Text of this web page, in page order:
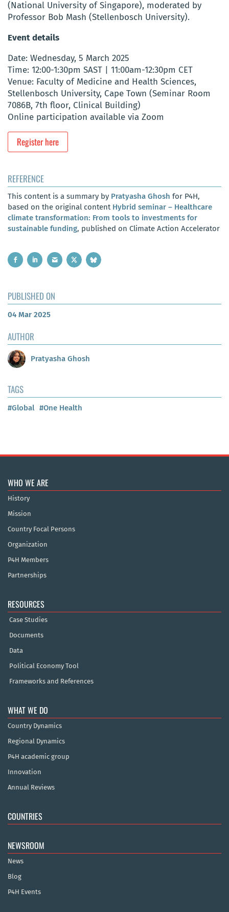
(National University of Singapore), moderated by
Professor Bob Mash (Stellenbosch University).
Event details
Date: Wednesday, 5 March 2025
Time: 12:00-1:30pm SAST | 11:00am-12:30pm CET
Venue: Faculty of Medicine and Health Sciences,
Stellenbosch University, Cape Town (Seminar Room
7086B, 7th floor, Clinical Building)
Online participation available via Zoom
Register here
REFERENCE
This content is a summary by Pratyasha Ghosh for P4H,
based on the original content Hybrid seminar – Healthcare
climate transformation: From tools to investments for
sustainable funding, published on Climate Action Accelerator
PUBLISHED ON
04 Mar 2025
AUTHOR
Pratyasha Ghosh
TAGS
#Global #One Health
WHO WE ARE
History
Mission
Country Focal Persons
Organization
P4H Members
Partnerships
RESOURCES
Case Studies
Documents
Data
Political Economy Tool
Frameworks and References
WHAT WE DO
Country Dynamics
Regional Dynamics
P4H academic group
Innovation
Annual Reviews
COUNTRIES
NEWSROOM
News
Blog
P4H Events